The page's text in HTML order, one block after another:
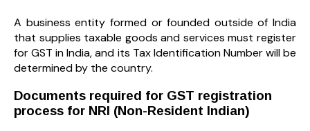
A business entity formed or founded outside of India
that supplies taxable goods and services must register
for GST in India, and its Tax Identification Number will be
determined by the country.
Documents required for GST registration
process for NRI (Non-Resident Indian)